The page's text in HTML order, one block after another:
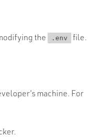
the .env file.
machine. For